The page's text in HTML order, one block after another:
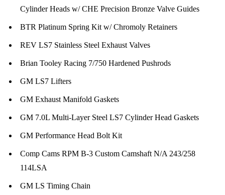
Cylinder Heads w/ CHE Precision Bronze Valve Guides
BTR Platinum Spring Kit w/ Chromoly Retainers
REV LS7 Stainless Steel Exhaust Valves
Brian Tooley Racing 7/750 Hardened Pushrods
GM LS7 Lifters
GM Exhaust Manifold Gaskets
GM 7.0L Multi-Layer Steel LS7 Cylinder Head Gaskets
GM Performance Head Bolt Kit
Comp Cams RPM B-3 Custom Camshaft N/A 243/258
114LSA
GM LS Timing Chain